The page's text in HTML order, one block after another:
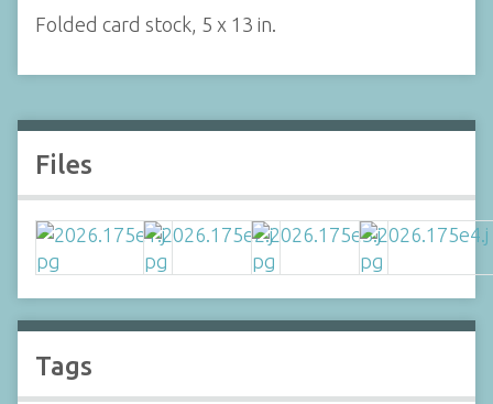
Folded card stock, 5 x 13 in.
Files
Tags